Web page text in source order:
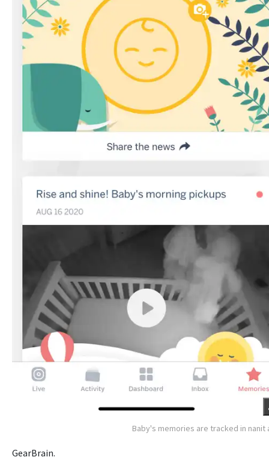
Baby's memories are tracked in nanit
GearBrain.